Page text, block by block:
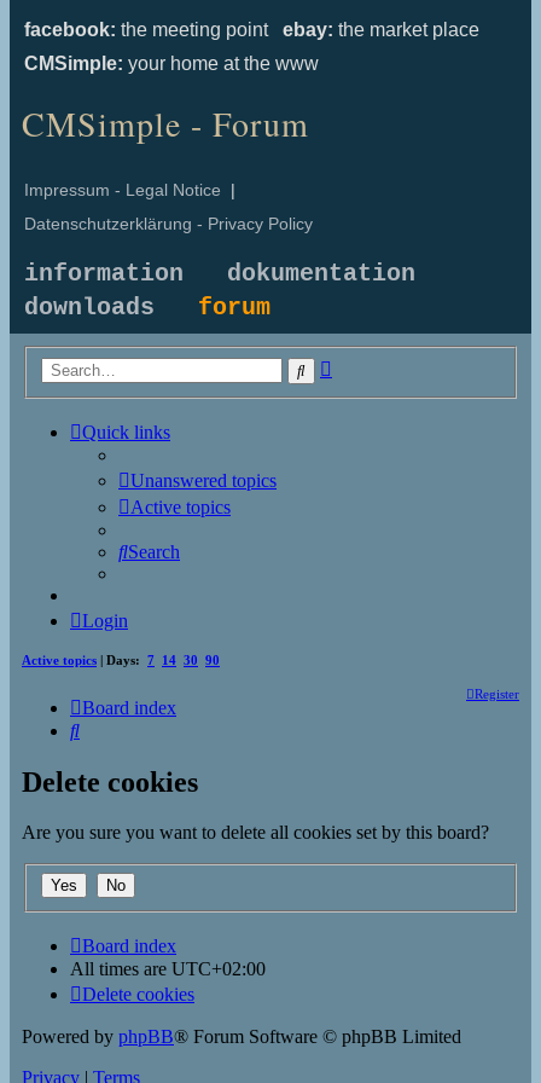
facebook: the meeting point ebay: the market place
CMSimple: your home at the www
CMSimple - Forum
Impressum - Legal Notice |
Datenschutzerklärung - Privacy Policy
information
dokumentation
downloads forum
Search
Quick links
Unanswered topics
Active topics
Search
Login
Active topics | Days: 7 14 30 90
Register
Board index
Search
Delete cookies
Are you sure you want to delete all cookies set by this board?
Board index
All times are UTC+02:00
Delete cookies
Powered by phpBB® Forum Software © phpBB Limited
Privacy | Terms